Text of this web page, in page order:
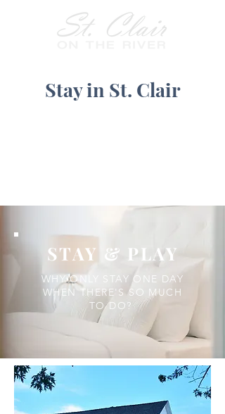
Stay in St. Clair
STAY & PLAY
WHY ONLY STAY ONE DAY
WHEN THERE'S SO MUCH
TO DO?